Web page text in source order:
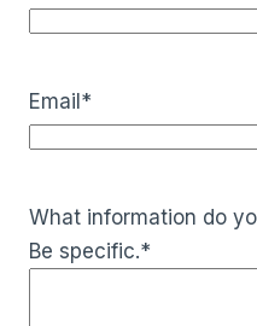
Email *
What information do
Be specific.*